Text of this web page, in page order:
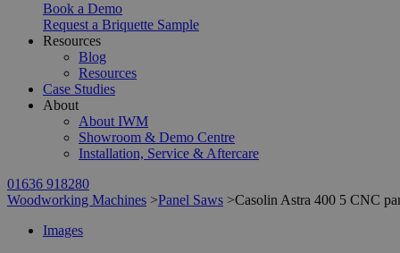
Book a Demo
Request a Briquette Sample
Resources
Blog
Resources
Case Studies
About
About IWM
Showroom & Demo Centre
Installation, Service & Aftercare
01636 918280
Woodworking Machines >Panel Saws >Casolin Astra 400 5 CNC
Images